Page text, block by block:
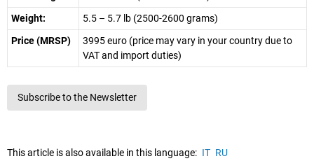
Weight:
5.5 – 5.7 lb (2500-2600 grams)
Price (MRSP)
3995 euro (price may vary in your country due to
VAT and import duties)
Subscribe to the Newsletter
This article is also available in this language: IT RU